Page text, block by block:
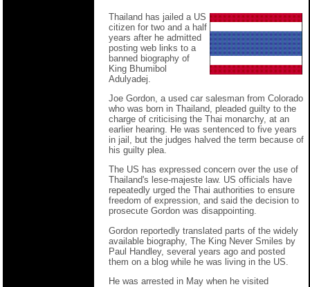
Thailand has jailed a US
citizen for two and a half
years after he admitted
posting web links to a
banned biography of
King Bhumibol
Adulyadej.
Joe Gordon, a used car salesman from Colorado
who was born in Thailand, pleaded guilty to the
charge of criticising the Thai monarchy, at an
earlier hearing. He was sentenced to five years
in jail, but the judges halved the term because of
his guilty plea.
The US has expressed concern over the use of
Thailand's lese-majeste law. US officials have
repeatedly urged the Thai authorities to ensure
freedom of expression, and said the decision to
prosecute Gordon was disappointing.
Gordon reportedly translated parts of the widely
available biography, The King Never Smiles by
Paul Handley, several years ago and posted
them on a blog while he was living in the US.
He was arrested in May when he visited